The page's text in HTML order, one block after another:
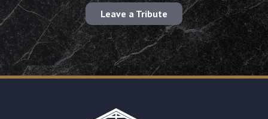
Leave a Tribute